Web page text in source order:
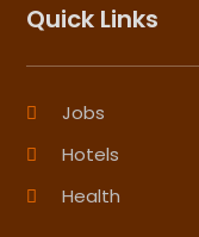
Quick Links
Jobs
Hotels
Health